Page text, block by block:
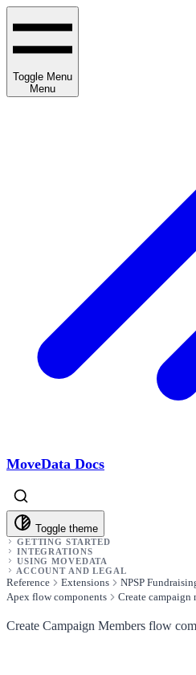
Toggle Menu
Menu
MoveData Docs
Toggle theme
GETTING STARTED
INTEGRATIONS
USING MOVEDATA
ACCOUNT AND LEGAL
Reference Extensions
NPSP
Apex flow components
Create campaign
Create Campaign Members flow